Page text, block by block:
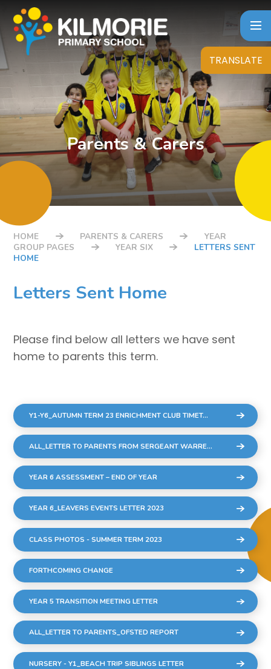
Skip to content ↓
TRANSLATE
Parents & Carers
HOME PARENTS & CARERS
YEAR
GROUP PAGES
YEAR SIX
LETTERS SENT
HOME
Letters Sent Home
Please find below all letters we have sent
home to parents this term.
Y1-Y6_AUTUMN TERM 23 ENRICHMENT CLUB TIMETABLE_10 WEEKS
ALL_LETTER TO PARENTS FROM SERGEANT WARREN COMMUNITY CONCERNS
YEAR 6 ASSESSMENT – END OF YEAR
YEAR 6_LEAVERS EVENTS LETTER 2023
CLASS PHOTOS - SUMMER TERM 2023
FORTHCOMING CHANGE
YEAR 5 TRANSITION MEETING LETTER
ALL_LETTER TO PARENTS_OFSTED REPORT
NURSERY - Y1_BEACH TRIP SIBLINGS LETTER